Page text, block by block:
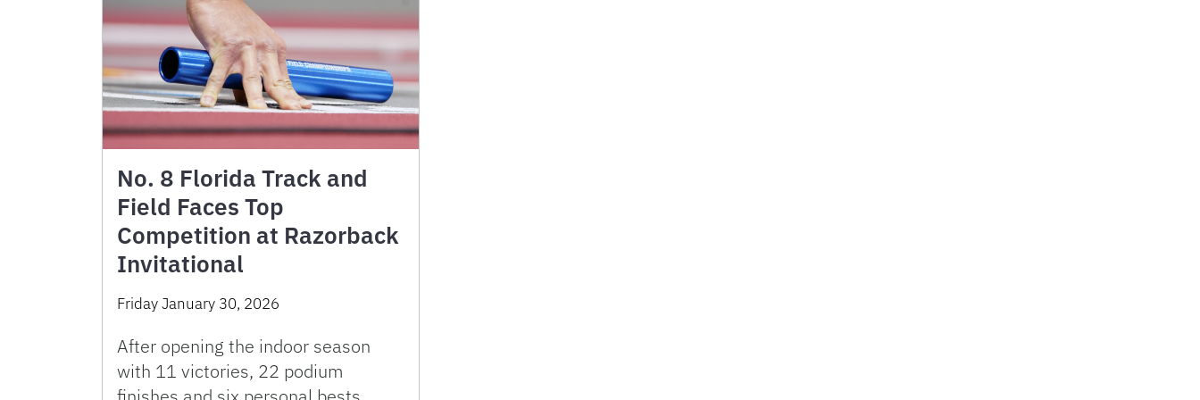
No. 8 Florida Track and
Field Faces Top
Competition at Razorback
Invitational
Friday January 30, 2026
After opening the indoor season
with 11 victories, 22 podium